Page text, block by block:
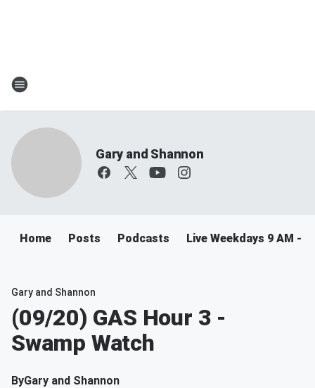
Gary and Shannon
Home Posts Podcasts Live Weekdays 9 AM -
Gary and Shannon
(09/20) GAS Hour 3 -
Swamp Watch
ByGary and Shannon